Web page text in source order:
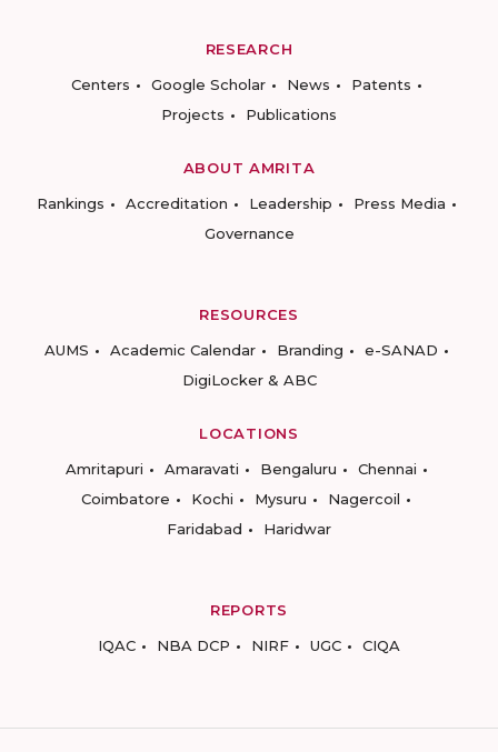
RESEARCH
Centers
Google Scholar News
Patents
Projects
Publications
ABOUT AMRITA
Rankings
Accreditation Leadership
Press Media
Governance
RESOURCES
AUMS
Academic Calendar Branding
e-SANAD
DigiLocker & ABC
LOCATIONS
Amritapuri
Amaravati Bengaluru
Chennai
Coimbatore
Kochi Mysuru
Nagercoil
Faridabad
Haridwar
REPORTS
IQAC
NBA DCP NIRF UGC CIQA